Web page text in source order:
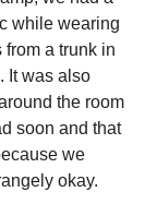
while wearing
a trunk in
It was also
the room
soon and that
we
okay.